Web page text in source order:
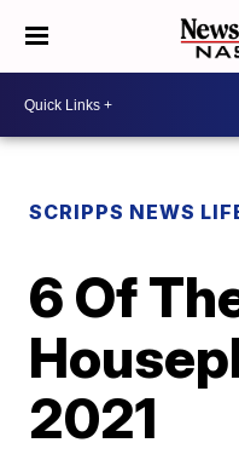
SCRIPPS NEWS
6 Of
2021